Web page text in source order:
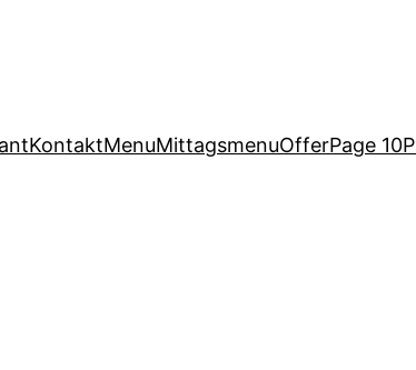
KontaktMenuMittagsmenuOfferPage 10